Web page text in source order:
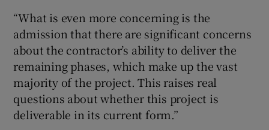
“What is even more concerning is the
admission that there are significant concerns
about the contractor’s ability to deliver the
remaining phases, which make up the vast
majority of the project. This raises real
questions about whether this project is
deliverable in its current form.”